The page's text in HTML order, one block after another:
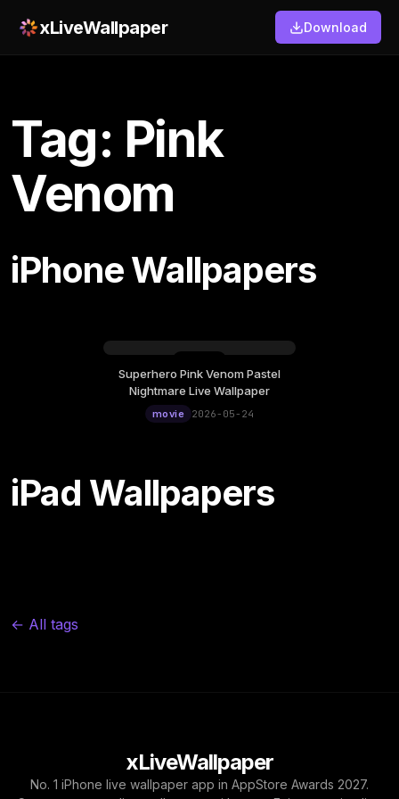
xLiveWallpaper Download
Tag: Pink
Venom
iPhone Wallpapers
Sunday, May 24
12:00
Superhero Pink Venom Pastel
Nightmare Live Wallpaper
movie 2026-05-24
iPad Wallpapers
← All tags
xLiveWallpaper
No. 1 iPhone live wallpaper app in AppStore Awards 2027.